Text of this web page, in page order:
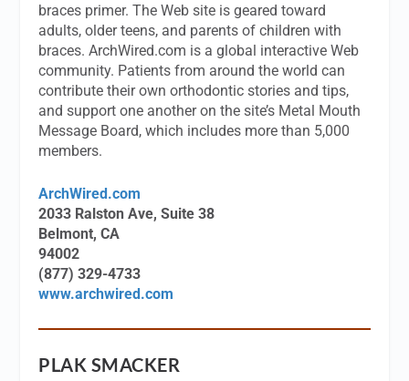
braces primer. The Web site is geared toward
adults, older teens, and parents of children with
braces. ArchWired.com is a global interactive Web
community. Patients from around the world can
contribute their own orthodontic stories and tips,
and support one another on the site’s Metal Mouth
Message Board, which includes more than 5,000
members.
ArchWired.com
2033 Ralston Ave, Suite 38
Belmont, CA
94002
(877) 329-4733
www.archwired.com
PLAK SMACKER